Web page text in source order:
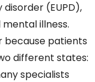
(EUPD),
illness.
because patients
different states:
specialists